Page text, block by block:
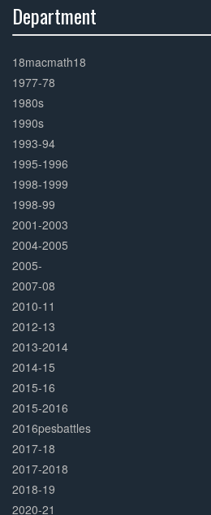
Department
Complete
18macmath18
1977-78
1980s
1990s
1993-94
1995-1996
1998-1999
1998-99
2001-2003
2004-2005
2005-
2007-08
2010-11
2012-13
2013-2014
2014-15
2015-16
2015-2016
2016pesbattles
2017-18
2017-2018
2018-19
2020-21